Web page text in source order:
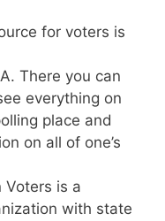
for voters is
There you can
everything on
place and
on all of one’s
Voters is a
with state